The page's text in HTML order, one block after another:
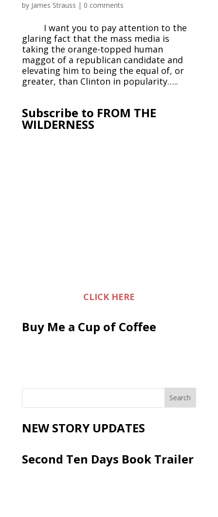
by James Strauss | 0 comments
I want you to pay attention to the
glaring fact that the mass media is
taking the orange-topped human
maggot of a republican candidate and
elevating him to being the equal of, or
greater, than Clinton in popularity…..
Subscribe to FROM THE
WILDERNESS
CLICK HERE
Buy Me a Cup of Coffee
NEW STORY UPDATES
Second Ten Days Book Trailer